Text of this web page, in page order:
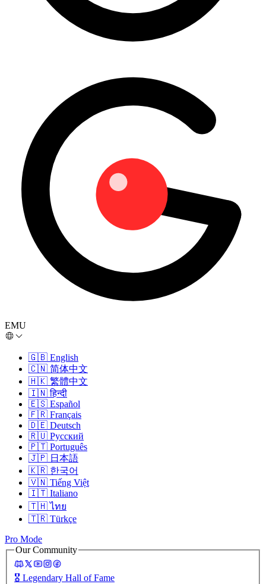
EMU
🇬🇧 English
🇨🇳 简体中文
🇭🇰 繁體中文
🇮🇳 हिन्दी
🇪🇸 Español
🇫🇷 Français
🇩🇪 Deutsch
🇷🇺 Русский
🇵🇹 Português
🇯🇵 日本語
🇰🇷 한국어
🇻🇳 Tiếng Việt
🇮🇹 Italiano
🇹🇭 ไทย
🇹🇷 Türkçe
Pro Mode
Our Community
🎖️ Legendary Hall of Fame